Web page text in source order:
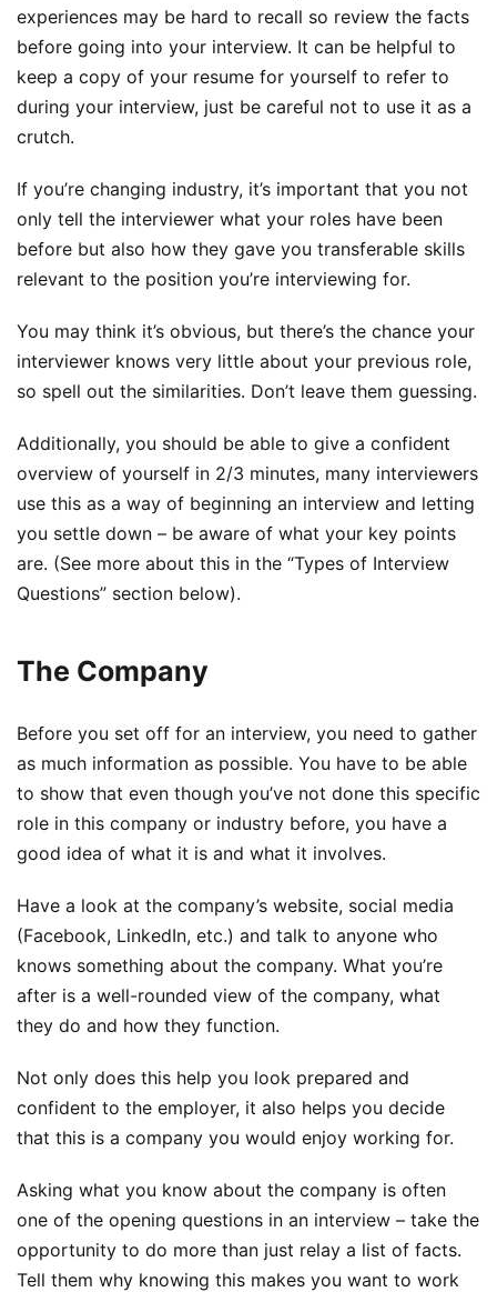
experiences may be hard to recall so review the facts
before going into your interview. It can be helpful to
keep a copy of your resume for yourself to refer to
during your interview, just be careful not to use it as a
crutch.
If you’re changing industry, it’s important that you not
only tell the interviewer what your roles have been
before but also how they gave you transferable skills
relevant to the position you’re interviewing for.
You may think it’s obvious, but there’s the chance your
interviewer knows very little about your previous role,
so spell out the similarities. Don’t leave them guessing.
Additionally, you should be able to give a confident
overview of yourself in 2/3 minutes, many interviewers
use this as a way of beginning an interview and letting
you settle down – be aware of what your key points
are. (See more about this in the “Types of Interview
Questions” section below).
The Company
Before you set off for an interview, you need to gather
as much information as possible. You have to be able
to show that even though you’ve not done this specific
role in this company or industry before, you have a
good idea of what it is and what it involves.
Have a look at the company’s website, social media
(Facebook, LinkedIn, etc.) and talk to anyone who
knows something about the company. What you’re
after is a well-rounded view of the company, what
they do and how they function.
Not only does this help you look prepared and
confident to the employer, it also helps you decide
that this is a company you would enjoy working for.
Asking what you know about the company is often
one of the opening questions in an interview – take the
opportunity to do more than just relay a list of facts.
Tell them why knowing this makes you want to work